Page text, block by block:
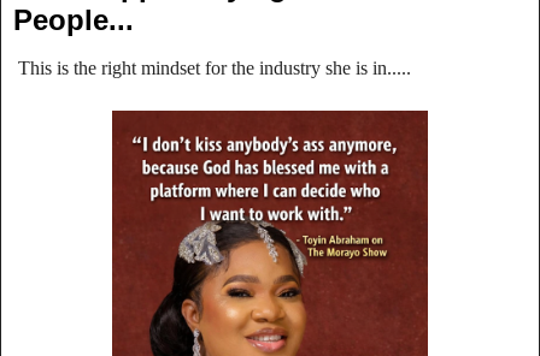
People...
This is the right mindset for the industry she is in.....